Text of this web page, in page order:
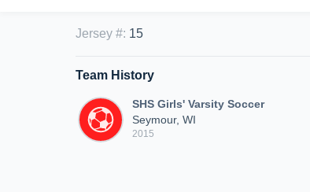
Jersey #: 15
Team History
SHS Girls' Varsity Soccer
Seymour, WI
2015